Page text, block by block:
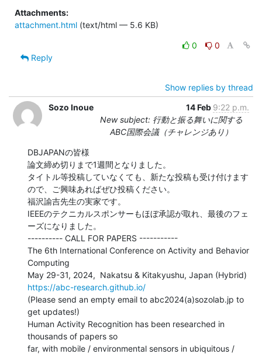
Attachments:
attachment.html (text/html — 5.6 KB)
0
0
Reply
Show replies by thread
Sozo Inoue
14 Feb 9:22 p.m.
New subject: 行動と振る舞いに関する
ABC国際会議（チャレンジあり）
DBJAPANの皆様
論文締め切りまで1週間となりました。
タイトル等投稿していなくても、新たな投稿も受け付けます
ので、ご興味あればぜひ投稿ください。
福沢諭吉先生の実家です。
IEEEのテクニカルスポンサーもほぼ承認が取れ、最後のフェ
ーズになりました。
---------- CALL FOR PAPERS -----------
The 6th International Conference on Activity and Behavior
Computing
https://abc-research.github.io/
(Please send an empty email to abc2024(a)sozolab.jp to
get updates!)
Human Activity Recognition has been researched in
thousands of papers so
far, with mobile / environmental sensors in ubiquitous /